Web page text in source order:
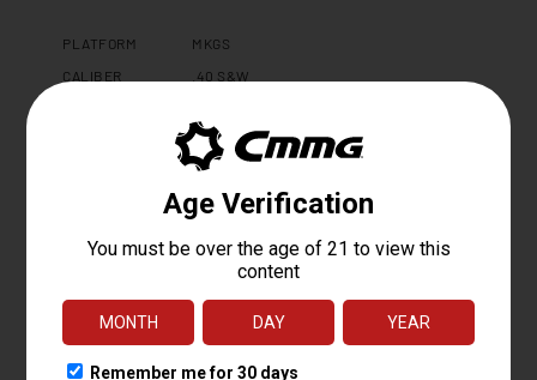
PLATFORM
MKGS
CALIBER
.40 S&W
RADIAL DELAYED BLOWBACK
8
CONTOUR
MATERIAL
MUZZLE DEVICE
CMMG ZEROED LINEAR COMPENSATOR
MUZZLE THREAD
0.578 X 28